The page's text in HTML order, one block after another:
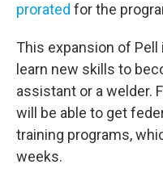
prorated for the
This expansion of
learn new skills to
assistant or a welder.
will be able to get
training programs,
weeks.